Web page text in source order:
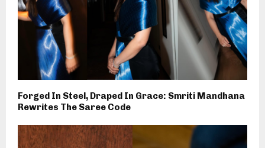
Forged In Steel, Draped In Grace: Smriti Mandhana
Rewrites The Saree Code